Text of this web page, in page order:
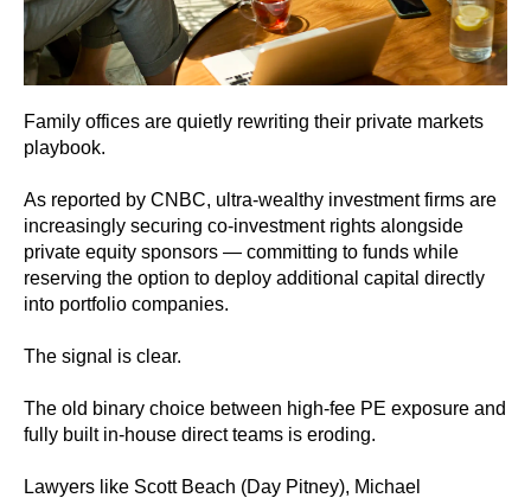
Family offices are quietly rewriting their private markets
playbook.
As reported by CNBC, ultra-wealthy investment firms are
increasingly securing co‑investment rights alongside
private equity sponsors — committing to funds while
reserving the option to deploy additional capital directly
into portfolio companies.
The signal is clear.
The old binary choice between high-fee PE exposure and
fully built in‑house direct teams is eroding.
Lawyers like Scott Beach (Day Pitney), Michael